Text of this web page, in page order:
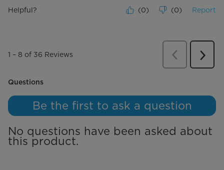
Helpful? (0) (0) Report
1 – 8 of 36 Reviews Previous Next
Questions
Be the first to ask a question
No questions have been asked about
this product.